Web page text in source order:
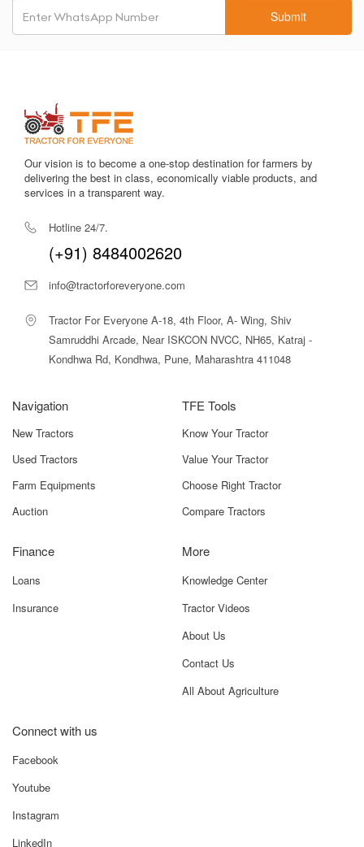
Submit
Our vision is to become a one-stop destination for farmers by
delivering the best in class, economically viable products, and
services in a transparent way.
Hotline 24/7.
(+91) 8484002620
info@tractorforeveryone.com
Tractor For Everyone A-18, 4th Floor, A- Wing, Shiv
Samruddhi Arcade, Near ISKCON NVCC, NH65, Katraj -
Kondhwa Rd, Kondhwa, Pune, Maharashtra 411048
Navigation
New Tractors
Used Tractors
Farm Equipments
Auction
TFE Tools
Know Your Tractor
Value Your Tractor
Choose Right Tractor
Compare Tractors
Finance
Loans
Insurance
More
Knowledge Center
Tractor Videos
About Us
Contact Us
All About Agriculture
Connect with us
Facebook
Youtube
Instagram
LinkedIn